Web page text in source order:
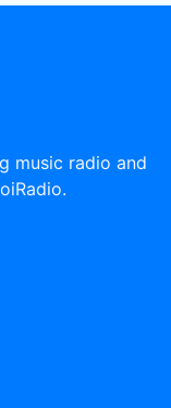
music radio and